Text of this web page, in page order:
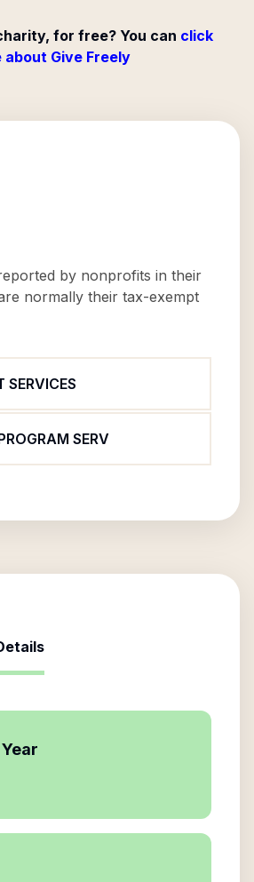
for free? You can click
Give Freely
by nonprofits in their
normally their tax-exempt
SERVICES
SERV